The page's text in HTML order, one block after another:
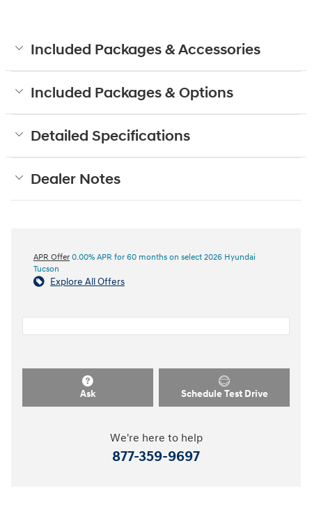
Included Packages & Accessories
Included Packages & Options
Detailed Specifications
Dealer Notes
APR Offer 0.00% APR for 60 months on select 2026 Hyundai
Tucson
Explore All Offers
Ask Schedule Test Drive
We're here to help
877-359-9697